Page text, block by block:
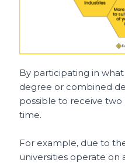
By participating in
degree or combined
possible to receive
time.
For example, due to
universities operate